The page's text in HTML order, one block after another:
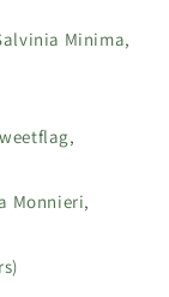
Minima,
Monnieri,